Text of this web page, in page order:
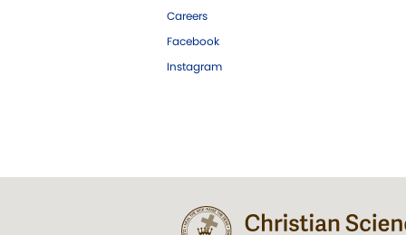
Careers
Facebook
Instagram